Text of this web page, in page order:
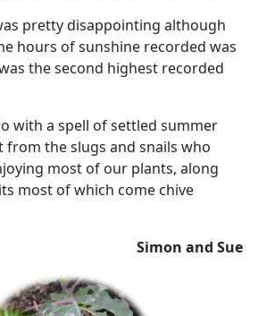
pretty disappointing although
hours of sunshine recorded was
the second highest recorded
with a spell of settled summer
from the slugs and snails who
most of our plants, along
most of which come chive
Simon and Sue